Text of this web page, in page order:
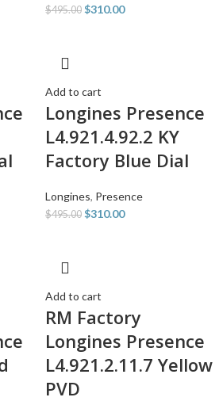
$495.00 $310.00
Add to cart
Longines Presence
L4.921.4.92.2 KY
Factory Blue Dial
Longines, Presence
$495.00 $310.00
Add to cart
RM Factory
Longines Presence
L4.921.2.11.7 Yellow
PVD